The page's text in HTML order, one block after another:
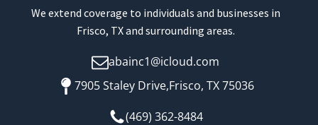
We extend coverage to individuals and businesses in
Frisco, TX and surrounding areas.
abainc1@icloud.com
7905 Staley Drive,Frisco, TX 75036
(469) 362-8484